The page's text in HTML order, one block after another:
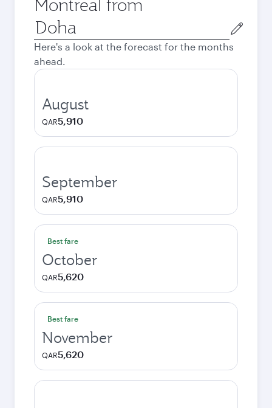
Montreal from
Origin
city
Here's a look at the forecast for the months
ahead.
August
QAR5,910
September
QAR5,910
Best fare
October
QAR5,620
Best fare
November
QAR5,620